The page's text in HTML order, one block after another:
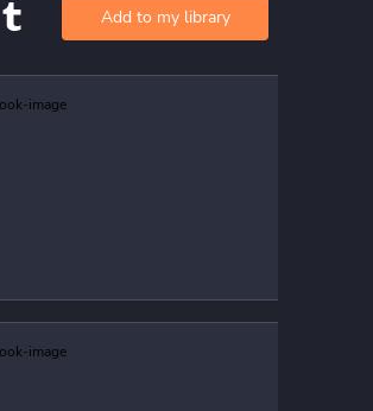
Add to my library